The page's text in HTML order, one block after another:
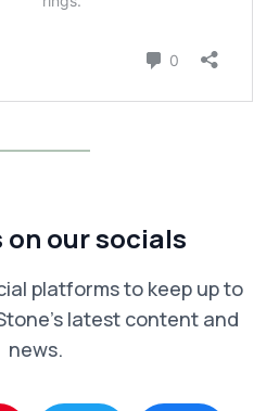
on our socials
platforms to keep up to
latest content and
news.